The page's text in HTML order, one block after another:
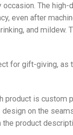
The
even after
and mildew.
for gift-giving,
product is custom
on the
product